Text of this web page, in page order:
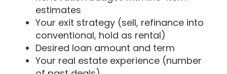
estimates
Your exit strategy (sell, refinance into
conventional, hold as rental)
Desired loan amount and term
Your real estate experience (number